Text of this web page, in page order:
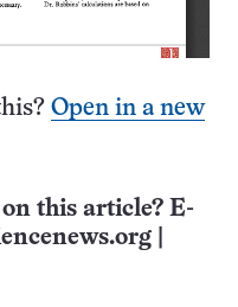
Open in a new
this article? E-